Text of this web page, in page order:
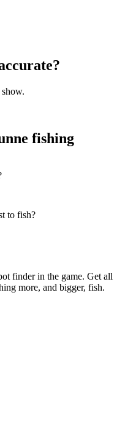
fishing
to fish?
finder in the game. Get all
more, and bigger, fish.